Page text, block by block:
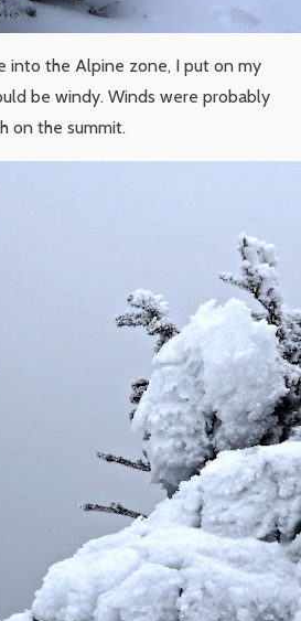
into the Alpine zone, I put on my
be windy. Winds were probably
on the summit.